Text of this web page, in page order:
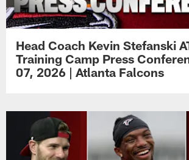
Head Coach Kevin Stefanski
Training Camp Press
07, 2026 | Atlanta Falcons